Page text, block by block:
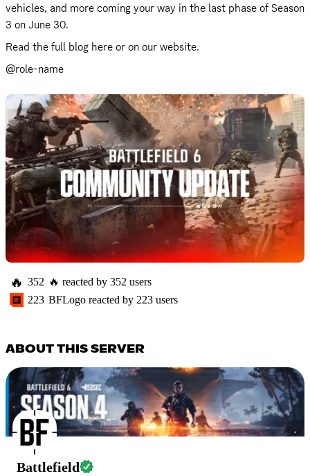
vehicles, and more coming your way in the last phase of Season
3 on June 30.
Read the full blog here or on our website.
@role-name
🔥 352 🔥 reacted by 352 users
223 BFLogo reacted by 223 users
ABOUT THIS SERVER
Battlefield